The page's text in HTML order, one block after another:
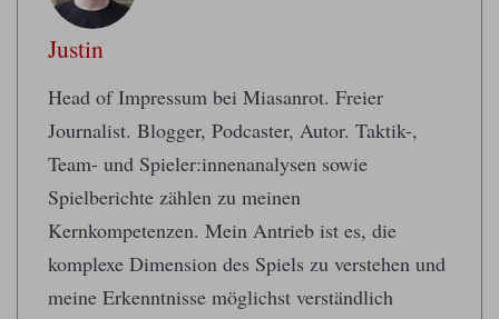
Justin
Head of Impressum bei Miasanrot. Freier
Journalist. Blogger, Podcaster, Autor. Taktik-,
Team- und Spieler:innenanalysen sowie
Spielberichte zählen zu meinen
Kernkompetenzen. Mein Antrieb ist es, die
komplexe Dimension des Spiels zu verstehen und
meine Erkenntnisse möglichst verständlich